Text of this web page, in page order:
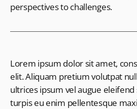
perspectives to challenges.
Lorem ipsum dolor sit amet,
elit. Aliquam pretium volutpat
ultrices ipsum vel augue
turpis eu enim pellentesque